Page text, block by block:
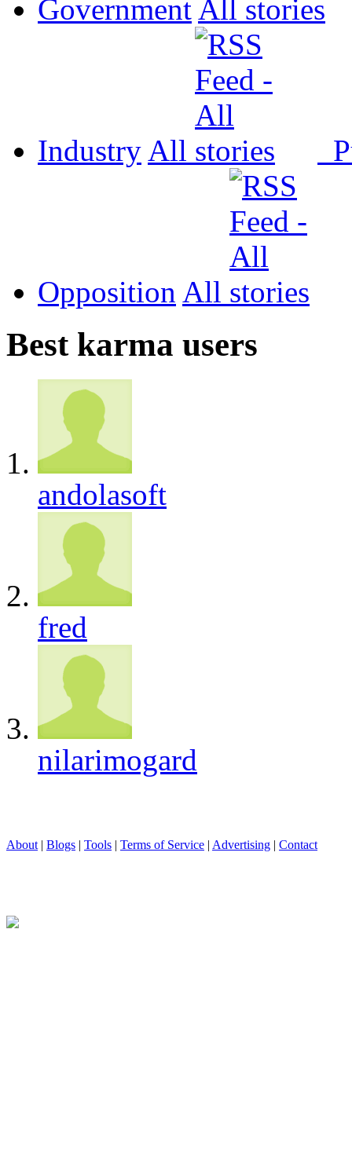
Government All
Industry All
Opposition All
Best karma users
andolasoft
fred
nilarimogard
About | Blogs | Tools | Terms of Service | Advertising | Contact